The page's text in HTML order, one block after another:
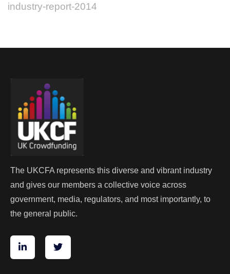
industry-report-2014
The UKCFA represents this diverse and vibrant industry
and gives our members a collective voice across
government, media, regulators, and most importantly, to
the general public.